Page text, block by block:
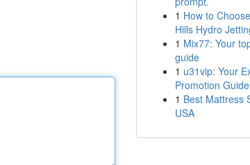
1 How to
Hills Hydro
1 Mix77: Your
guide
1 u31vip: Your
Promotion Guide
1 Best Mattress
USA